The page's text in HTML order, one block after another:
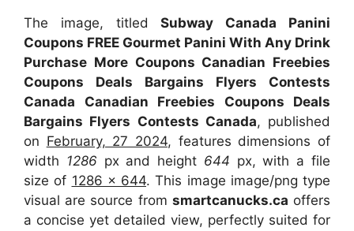
The image, titledSubway Canada Panini
Coupons FREE Gourmet Panini With Any Drink
Purchase More Coupons Canadian Freebies
Coupons Deals Bargains Flyers Contests
Canada Canadian Freebies Coupons Deals
Bargains Flyers Contests Canada, published
on February, 27 2024, features dimensions of
width 1286 px and height 644 px, with a file
size of 1286 x 644. This image image/png type
visual are source from smartcanucks.ca offers
a concise yet detailed view, perfectly suited for